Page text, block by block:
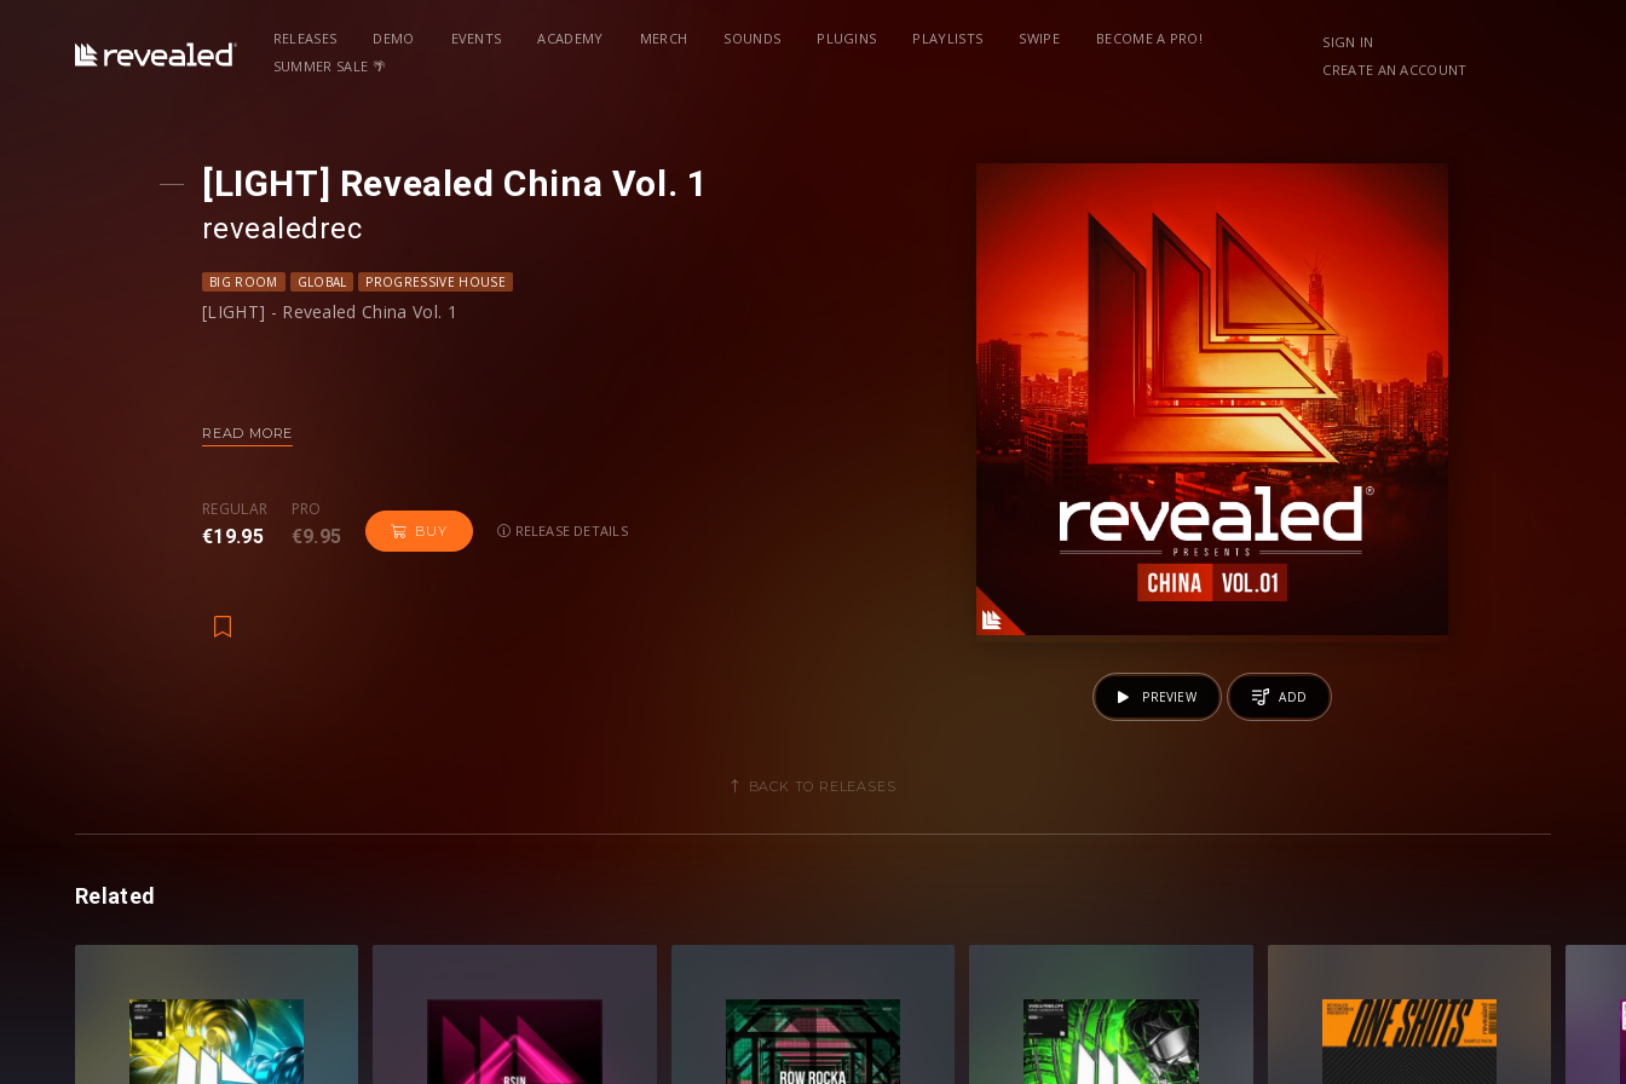
RELEASES DEMO EVENTS ACADEMY MERCH SOUNDS PLUGINS PLAYLISTS SWIPE
BECOME A PRO!
SUMMER SALE 🌴
SIGN IN
CREATE AN ACCOUNT
[LIGHT] Revealed China Vol. 1
revealedrec
BIG ROOM GLOBAL PROGRESSIVE HOUSE
[LIGHT] - Revealed China Vol. 1
FULL Version:
https://www.revealedrecordings.com/releases/revealed-china-vol-1
READ MORE
REGULAR
€19.95
PRO
€9.95 BUY RELEASE DETAILS
PREVIEW ADD
BACK TO RELEASES
Related